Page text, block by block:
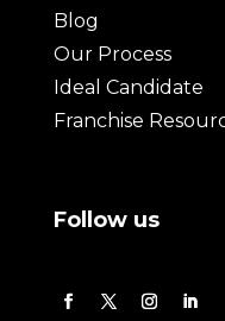
Blog
Our Process
Ideal Candidate
Franchise
Follow us